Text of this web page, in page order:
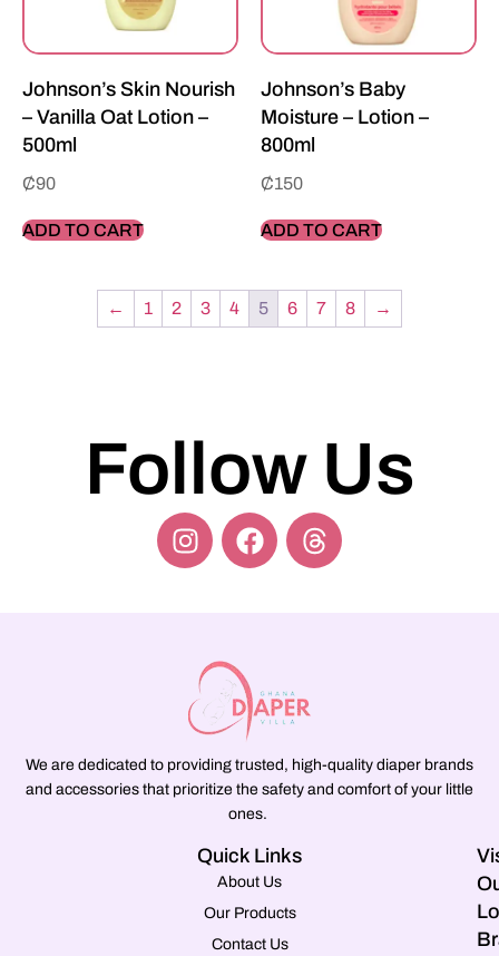
Johnson’s Skin Nourish
– Vanilla Oat Lotion –
500ml
₵90
ADD TO CART
Johnson’s Baby
Moisture – Lotion –
800ml
₵150
ADD TO CART
← 1 2 3 4 5 6 7 8 →
Follow Us
We are dedicated to providing trusted, high-quality diaper brands
and accessories that prioritize the safety and comfort of your little
ones.
Quick Links
About Us
Our Products
Contact Us